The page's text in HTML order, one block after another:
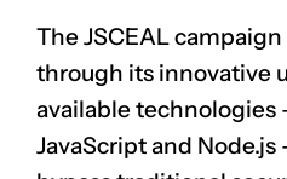
The JSCEAL
through its innovative
available technologies
JavaScript and